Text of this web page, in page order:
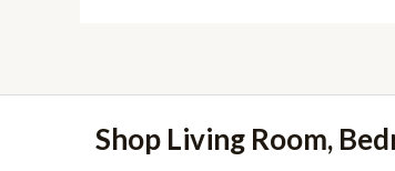
Shop Living Room,